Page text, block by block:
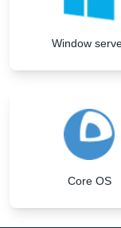
Window
Core OS